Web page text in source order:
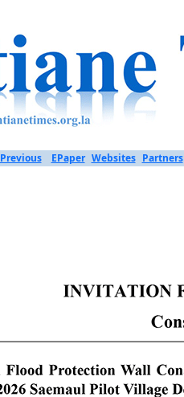
Previous EPaper Websites Partners